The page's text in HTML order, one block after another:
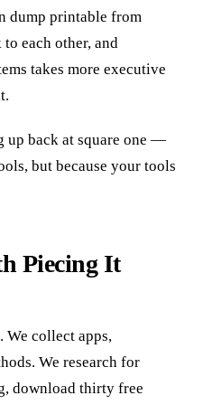
dump printable from
each other, and
takes more executive
up back at square one —
but because your tools
Piecing It
We collect apps,
We research for
download thirty free